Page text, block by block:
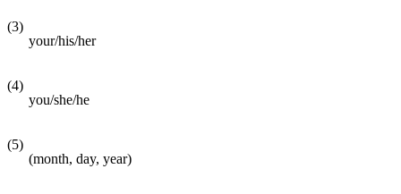
(3)
your/his/her
(4)
you/she/he
(5)
(month, day, year)